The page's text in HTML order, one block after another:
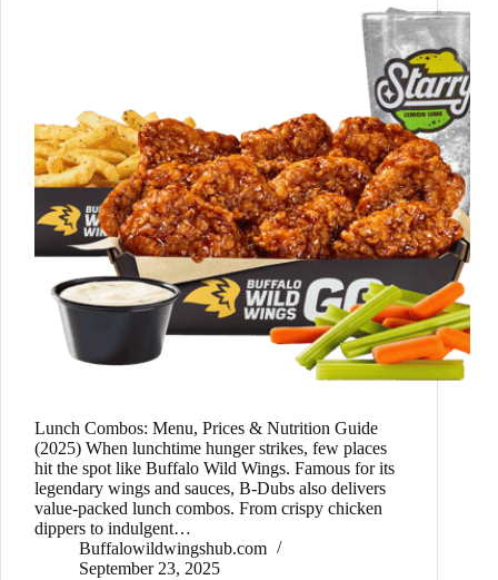
Lunch Combos: Menu, Prices & Nutrition Guide
(2025) When lunchtime hunger strikes, few places
hit the spot like Buffalo Wild Wings. Famous for its
legendary wings and sauces, B-Dubs also delivers
value-packed lunch combos. From crispy chicken
dippers to indulgent…
Buffalowildwingshub.com
September 23, 2025